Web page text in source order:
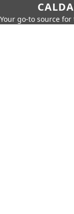
Your go-to source